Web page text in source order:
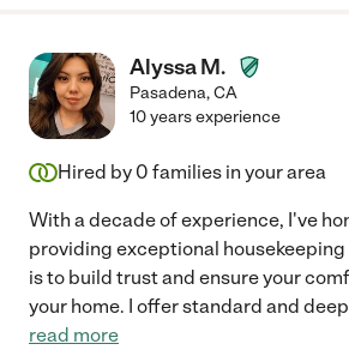
Alyssa M.
Pasadena,CA
10 years experience
Hired by 0 families in your area
With a decade of experience, I've
providing exceptional
is to build trust and ensure your
your home. I offer standard and
read more